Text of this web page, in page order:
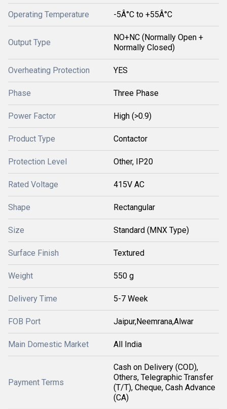
Operating Temperature -5Â°C to +55Â°C
Output Type
NO+NC (Normally Open +
Normally Closed)
Overheating Protection YES
Phase Three Phase
Power Factor High (>0.9)
Product Type Contactor
Protection Level Other, IP20
Rated Voltage 415V AC
Shape Rectangular
Size Standard (MNX Type)
Surface Finish Textured
Weight 550 g
Delivery Time 5-7 Week
FOB Port Jaipur,Neemrana,Alwar
Main Domestic Market All India
Payment Terms
Cash on Delivery (COD),
Others, Telegraphic Transfer
(T/T), Cheque, Cash Advance
(CA)